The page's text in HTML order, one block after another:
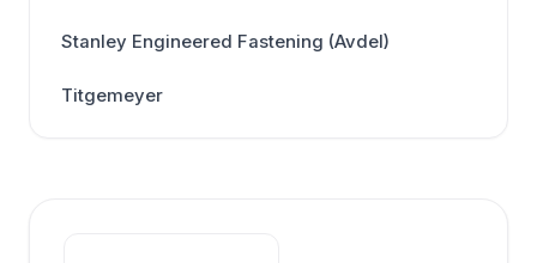
Stanley Engineered Fastening (Avdel)
Titgemeyer